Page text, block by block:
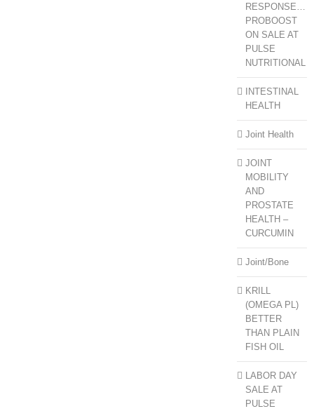
RESPONSE…
PROBOOST
ON SALE AT
PULSE
NUTRITIONAL
INTESTINAL
HEALTH
Joint Health
JOINT
MOBILITY
AND
PROSTATE
HEALTH –
CURCUMIN
Joint/Bone
KRILL
(OMEGA PL)
BETTER
THAN PLAIN
FISH OIL
LABOR DAY
SALE AT
PULSE